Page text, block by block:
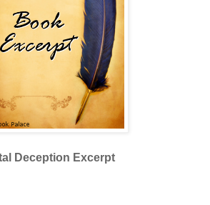
Deception Excerpt